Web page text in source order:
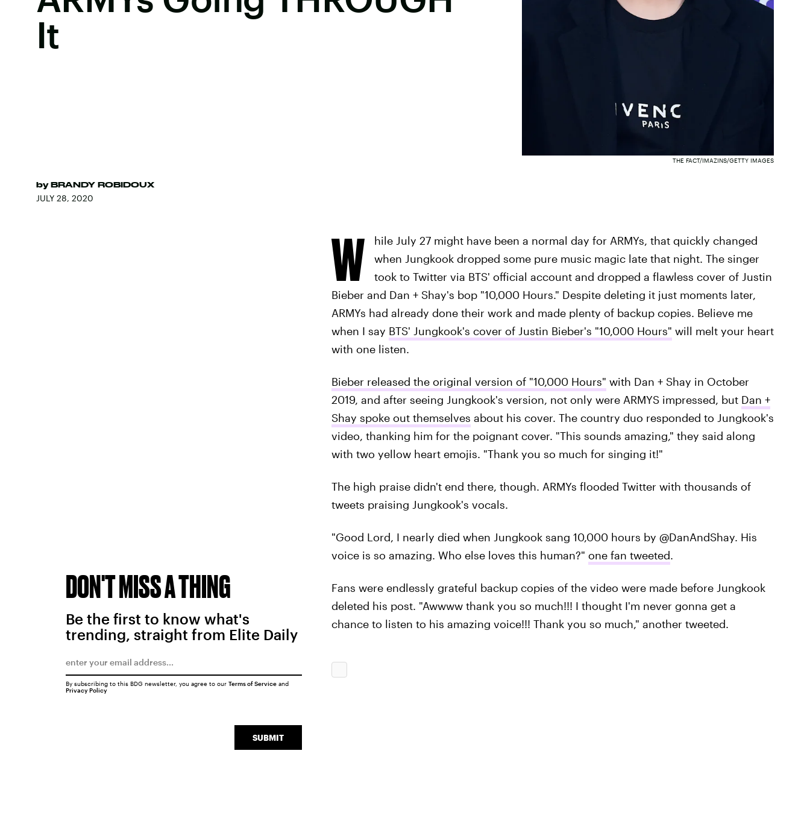
It
by BRANDY ROBIDOUX
JULY 28, 2020
THE FACT/IMAZINS/GETTY IMAGES
W
hile July 27 might have been a normal day for ARMYs, that quickly changed
when Jungkook dropped some pure music magic late that night. The singer
took to Twitter via BTS' official account and dropped a flawless cover of Justin
Bieber and Dan + Shay's bop "10,000 Hours." Despite deleting it just moments later,
ARMYs had already done their work and made plenty of backup copies. Believe me
when I say BTS' Jungkook's cover of Justin Bieber's "10,000 Hours" will melt your heart
with one listen.
Bieber released the original version of "10,000 Hours" with Dan + Shay in October
2019, and after seeing Jungkook's version, not only were ARMYS impressed, but Dan +
Shay spoke out themselves about his cover. The country duo responded to Jungkook's
video, thanking him for the poignant cover. "This sounds amazing," they said along
with two yellow heart emojis. "Thank you so much for singing it!"
The high praise didn't end there, though. ARMYs flooded Twitter with thousands of
tweets praising Jungkook's vocals.
"Good Lord, I nearly died when Jungkook sang 10,000 hours by @DanAndShay. His
voice is so amazing. Who else loves this human?" one fan tweeted.
Fans were endlessly grateful backup copies of the video were made before Jungkook
deleted his post. "Awwww thank you so much!!! I thought I'm never gonna get a
chance to listen to his amazing voice!!! Thank you so much," another tweeted.
DON'T MISS A THING
Be the first to know what's
trending, straight from Elite Daily
SUBMIT
By subscribing to this BDG newsletter, you agree to our Terms of Serviceand
Privacy Policy